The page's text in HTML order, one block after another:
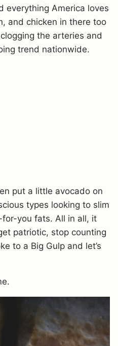
everything America loves
and chicken in there too
the arteries and
trend nationwide.
put a little avocado on
types looking to slim
you fats. All in all, it
patriotic, stop counting
to a Big Gulp and let’s